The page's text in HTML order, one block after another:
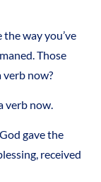
way you’ve
Those
verb now?
now.
gave the
received